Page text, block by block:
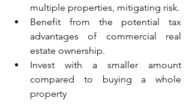
multiple properties, mitigating risk.
Benefit from the potential tax
advantages of commercial real
estate ownership.
Invest with a smaller amount
compared to buying a whole
property